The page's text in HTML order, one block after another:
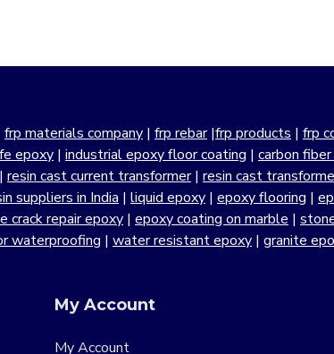
frp materials company | frp rebar|frp products | frp
epoxy | industrial epoxy floor coating | carbon
resin cast current transformer| resin cast
suppliers in India | liquid epoxy | epoxy flooring |
crack repair epoxy | epoxy coating on marble |
waterproofing | water resistant epoxy | granite
My Account
My Account